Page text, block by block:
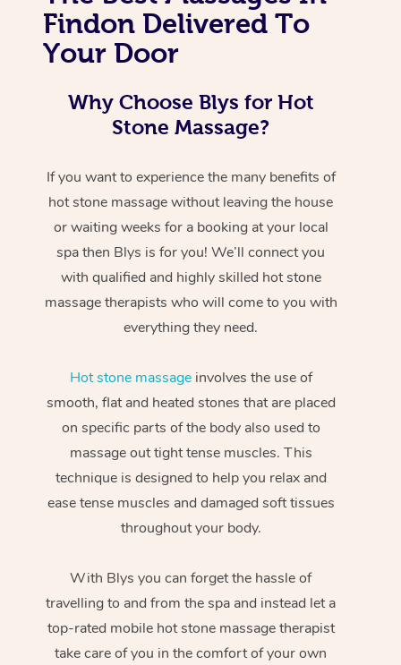
Findon Delivered To
Your Door
Why Choose Blys for Hot
Stone Massage?
If you want to experience the many benefits of
hot stone massage without leaving the house
or waiting weeks for a booking at your local
spa then Blys is for you! We’ll connect you
with qualified and highly skilled hot stone
massage therapists who will come to you with
everything they need.
Hot stone massageinvolves the use of
smooth, flat and heated stones that are placed
on specific parts of the body also used to
massage out tight tense muscles. This
technique is designed to help you relax and
ease tense muscles and damaged soft tissues
throughout your body.
With Blys you can forget the hassle of
travelling to and from the spa and instead let a
top-rated mobile hot stone massage therapist
take care of you in the comfort of your own